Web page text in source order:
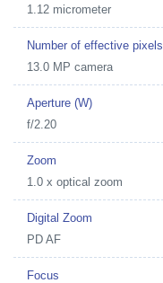
1.12 micrometer
Number of effective pixels
13.0 MP camera
Aperture (W)
f/2.20
Zoom
1.0 x optical zoom
Digital Zoom
PD AF
Focus